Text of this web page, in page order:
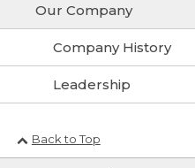
Our Company
Company History
Leadership
Back to Top